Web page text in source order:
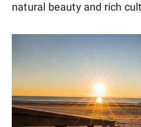
natural beauty and rich